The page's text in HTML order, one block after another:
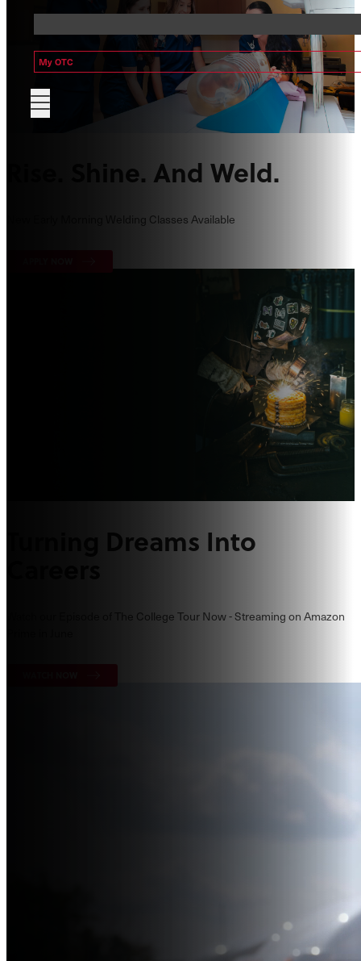
My OTC
Rise. Shine. And Weld.
New Early Morning Welding Classes Available
Turning Dreams Into
Watch our Episode of The College Tour Now - Streaming on Amazon